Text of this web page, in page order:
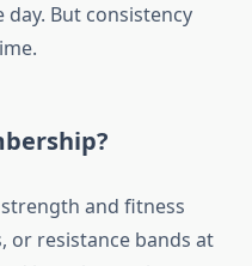
But consistency
and fitness
or resistance bands at